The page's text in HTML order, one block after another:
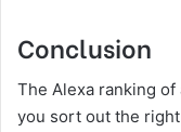
Conclusion
The Alexa ranking
you sort out the right